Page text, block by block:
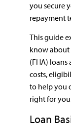
you secure
repayment
This guide
know about
(FHA)
costs,
to help you
right for
Loan